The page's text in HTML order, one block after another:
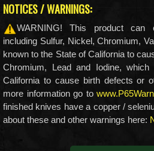
NOTICES / WARNINGS:
WARNING! This product can
including Sulfur, Nickel, Chromium,
known to the State of California to
Chromium, Lead and Iodine,
California to cause birth defects or
more information go to
finished knives have a copper /
about these and other warnings here: